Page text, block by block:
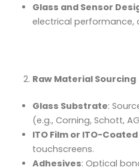
Glass and Sensor
electrical performance,
Raw Material Sourcing
Glass Substrate:
(e.g., Corning, Schott,
ITO Film or ITO-
touchscreens.
Adhesives: Optical